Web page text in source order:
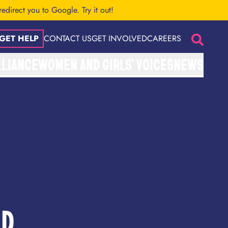
you to Google. Try it out!
HELP CONTACT USGET INVOLVEDCAREERS
Search